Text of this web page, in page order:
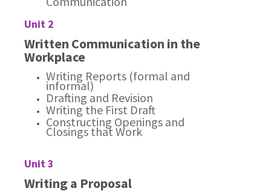
Unit 2
Written Communication in the
Workplace
Writing Reports (formal and
informal)
Drafting and Revision
Writing the First Draft
Constructing Openings and
Closings that Work
Unit 3
Writing a Proposal